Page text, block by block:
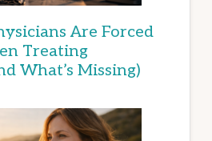
Are Forced
Treating
What’s Missing)